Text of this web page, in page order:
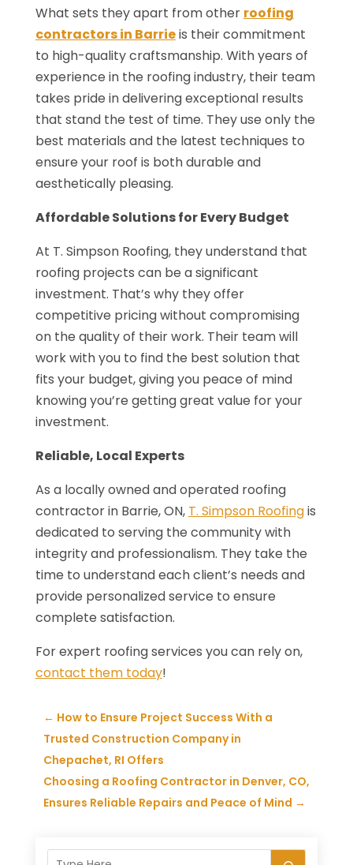
What sets they apart from other roofing
contractors in Barrieis their commitment
to high-quality craftsmanship. With years of
experience in the roofing industry, their team
takes pride in delivering exceptional results
that stand the test of time. They use only the
best materials and the latest techniques to
ensure your roof is both durable and
aesthetically pleasing.
Affordable Solutions for Every Budget
At T. Simpson Roofing, they understand that
roofing projects can be a significant
investment. That’s why they offer
competitive pricing without compromising
on the quality of their work. Their team will
work with you to find the best solution that
fits your budget, giving you peace of mind
knowing you’re getting great value for your
investment.
Reliable, Local Experts
As a locally owned and operated roofing
contractor in Barrie, ON, T. Simpson Roofingis
dedicated to serving the community with
integrity and professionalism. They take the
time to understand each client’s needs and
provide personalized service to ensure
complete satisfaction.
For expert roofing services you can rely on,
contact them today!
← How to Ensure Project Success With a
Trusted Construction Company in
Chepachet, RI Offers
Choosing a Roofing Contractor in Denver, CO,
Ensures Reliable Repairs and Peace of Mind →